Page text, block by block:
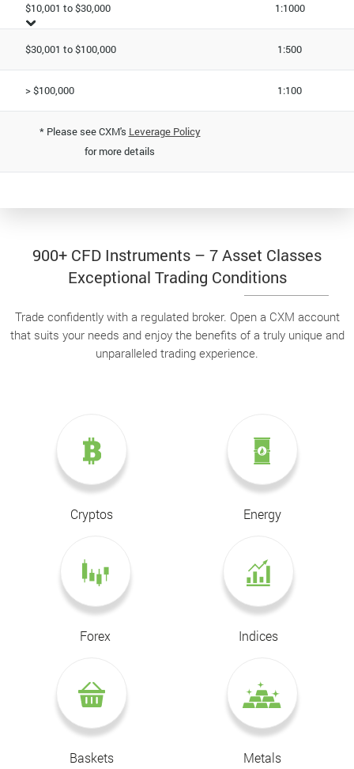
$10,001 to $30,000 1:1000
$30,001 to $100,000 1:500
> $100,000 1:100
* Please see CXM's Leverage Policy
for more details
900+ CFD Instruments – 7 Asset Classes
Exceptional Trading Conditions
Trade confidently with a regulated broker. Open a CXM account
that suits your needs and enjoy the benefits of a truly unique and
unparalleled trading experience.
Cryptos Energy
Forex Indices
Baskets Metals